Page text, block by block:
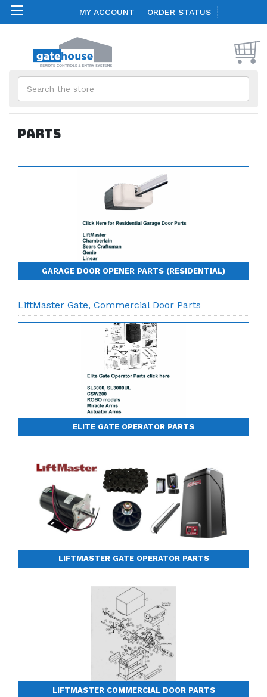
MY ACCOUNT ORDER STATUS
Parts
GARAGE DOOR OPENER PARTS (RESIDENTIAL)
LiftMaster Gate, Commercial Door Parts
ELITE GATE OPERATOR PARTS
LIFTMASTER GATE OPERATOR PARTS
LIFTMASTER COMMERCIAL DOOR PARTS